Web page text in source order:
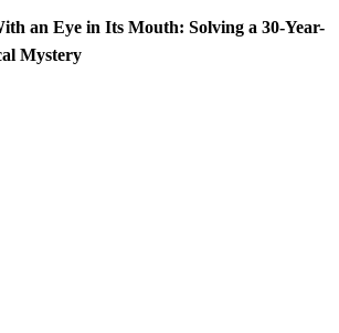
an Eye in Its Mouth: Solving a 30-Year-
Mystery